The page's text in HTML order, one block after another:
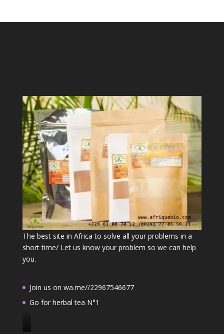
The best site in Africa to solve all your problems in a
short time/ Let us know your problem so we can help
you.
Join us on wa.me//22967546677
Go for herbal tea N°1